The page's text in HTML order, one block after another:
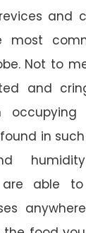
and
most
Not to
and
occupying
in
are able